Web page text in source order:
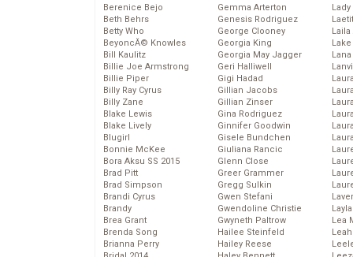
Berenice Bejo
Beth Behrs
Betty Who
BeyoncĂ© Knowles
Bill Kaulitz
Billie Joe Armstrong
Billie Piper
Billy Ray Cyrus
Billy Zane
Blake Lewis
Blake Lively
Blugirl
Bonnie McKee
Bora Aksu SS 2015
Brad Pitt
Brad Simpson
Brandi Cyrus
Brandy
Brea Grant
Brenda Song
Brianna Perry
Gemma Arterton
Genesis Rodriguez
George Clooney
Georgia King
Georgia May Jagger
Geri Halliwell
Gigi Hadad
Gillian Jacobs
Gillian Zinser
Gina Rodriguez
Ginnifer Goodwin
Gisele Bundchen
Giuliana Rancic
Glenn Close
Greer Grammer
Gregg Sulkin
Gwen Stefani
Gwendoline Christie
Gwyneth Paltrow
Hailee Steinfeld
Hailey Reese
Lady
Laila
Lea